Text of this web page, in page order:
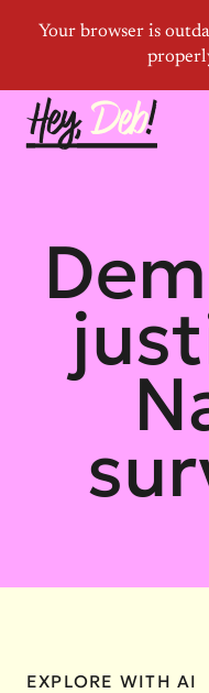
EXPLORE WITH AI